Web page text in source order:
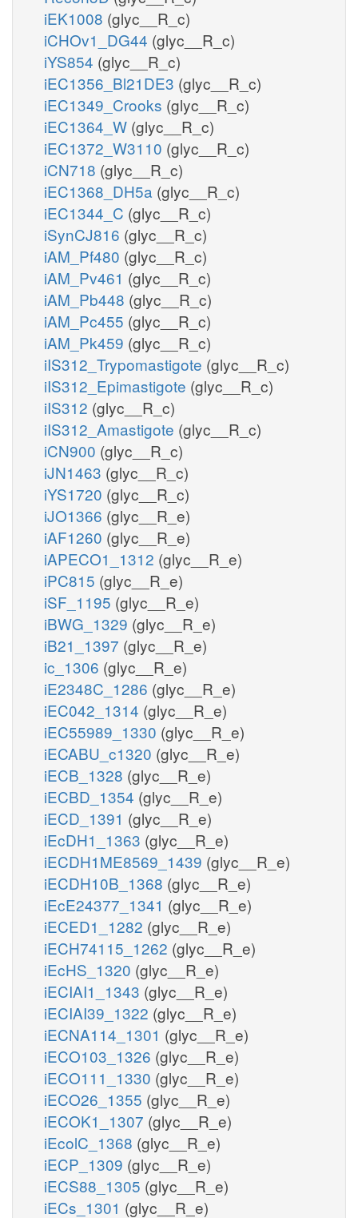
iEK1008 (glyc__R_c)
iCHOv1_DG44 (glyc__R_c)
iYS854 (glyc__R_c)
iEC1356_Bl21DE3 (glyc__R_c)
iEC1349_Crooks (glyc__R_c)
iEC1364_W (glyc__R_c)
iEC1372_W3110 (glyc__R_c)
iCN718 (glyc__R_c)
iEC1368_DH5a (glyc__R_c)
iEC1344_C (glyc__R_c)
iSynCJ816 (glyc__R_c)
iAM_Pf480 (glyc__R_c)
iAM_Pv461 (glyc__R_c)
iAM_Pb448 (glyc__R_c)
iAM_Pc455 (glyc__R_c)
iAM_Pk459 (glyc__R_c)
iIS312_Trypomastigote (glyc__R_c)
iIS312_Epimastigote (glyc__R_c)
iIS312 (glyc__R_c)
iIS312_Amastigote (glyc__R_c)
iCN900 (glyc__R_c)
iJN1463 (glyc__R_c)
iYS1720 (glyc__R_c)
iJO1366 (glyc__R_e)
iAF1260 (glyc__R_e)
iAPECO1_1312 (glyc__R_e)
iPC815 (glyc__R_e)
iSF_1195 (glyc__R_e)
iBWG_1329 (glyc__R_e)
iB21_1397 (glyc__R_e)
ic_1306 (glyc__R_e)
iE2348C_1286 (glyc__R_e)
iEC042_1314 (glyc__R_e)
iEC55989_1330 (glyc__R_e)
iECABU_c1320 (glyc__R_e)
iECB_1328 (glyc__R_e)
iECBD_1354 (glyc__R_e)
iECD_1391 (glyc__R_e)
iEcDH1_1363 (glyc__R_e)
iECDH1ME8569_1439 (glyc__R_e)
iECDH10B_1368 (glyc__R_e)
iEcE24377_1341 (glyc__R_e)
iECED1_1282 (glyc__R_e)
iECH74115_1262 (glyc__R_e)
iEcHS_1320 (glyc__R_e)
iECIAI1_1343 (glyc__R_e)
iECIAI39_1322 (glyc__R_e)
iECNA114_1301 (glyc__R_e)
iECO103_1326 (glyc__R_e)
iECO111_1330 (glyc__R_e)
iECO26_1355 (glyc__R_e)
iECOK1_1307 (glyc__R_e)
iEcolC_1368 (glyc__R_e)
iECP_1309 (glyc__R_e)
iECS88_1305 (glyc__R_e)
iECs_1301 (glyc__R_e)